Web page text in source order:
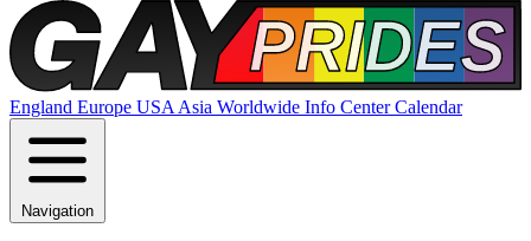
England Europe USA Asia Worldwide Info CenterCalendar
Navigation